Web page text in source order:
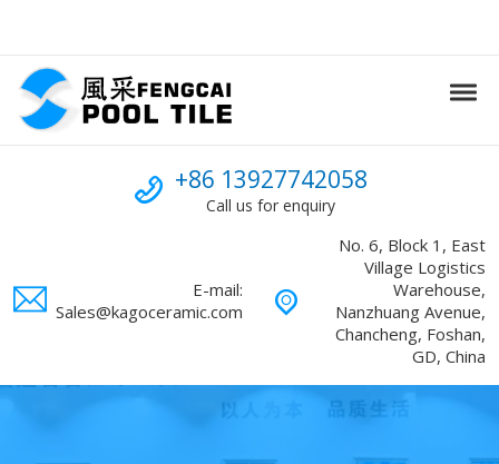
Swimming Pool mosaic
FENGCAI
Call us
+86 13927742058
Call us for enquiry
E-mail:
Sales@kagoceramic.com
No. 6, Block 1, East
Village Logistics
Warehouse,
Nanzhuang Avenue,
Chancheng, Foshan,
GD, China